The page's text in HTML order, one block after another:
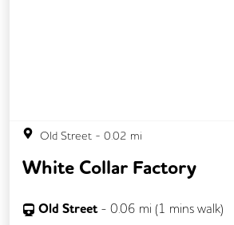
Old Street - 0.02 mi
White Collar Factory
Old Street - 0.06 mi (1 mins walk)